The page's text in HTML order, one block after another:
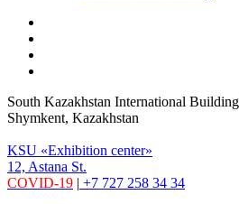
South Kazakhstan International
Shymkent, Kazakhstan
KSU «Exhibition center»
12, Astana St.
COVID-19 | +7 727 258 34 34